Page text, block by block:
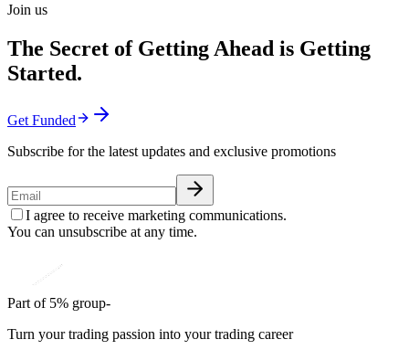
Join us
The Secret of Getting Ahead is Getting
Started.
Get Funded
Subscribe for the latest updates and exclusive promotions
I agree to receive marketing communications.
You can unsubscribe at any time.
Part of 5% group-
Turn your trading passion into your trading career